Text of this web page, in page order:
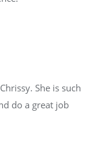
She is such
do a great job